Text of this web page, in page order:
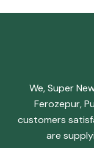
We, Super
Ferozepur,
customers
are